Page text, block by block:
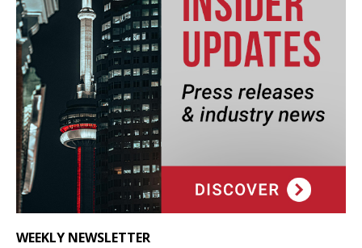
WEEKLY NEWSLETTER